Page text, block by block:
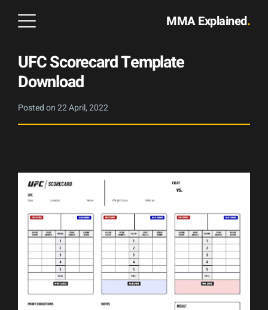
MMA Explained.
UFC Scorecard Template
Download
Posted on22 April, 2022